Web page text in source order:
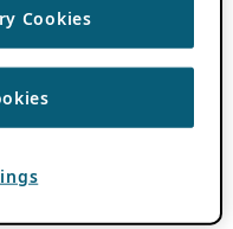
Cookies